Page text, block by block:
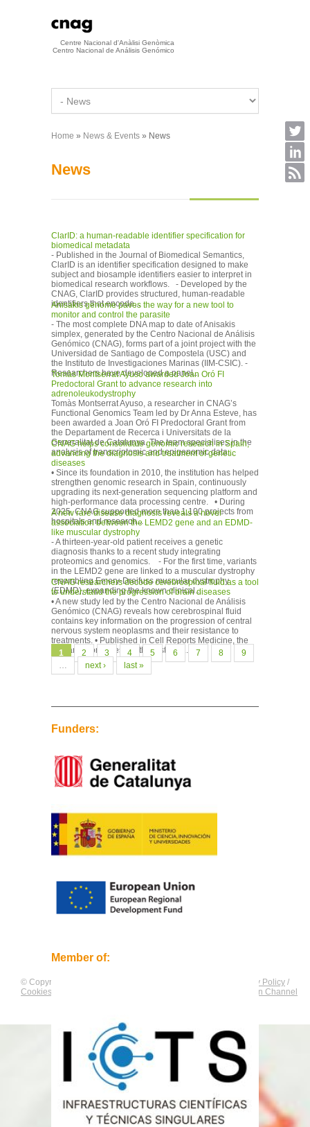
Centre Nacional d'Anàlisi Genòmica
Centro Nacional de Análisis Genómico
You are here
Home » News & Events » News
News
ClarID: a human-readable identifier specification for
biomedical metadata
- Published in the Journal of Biomedical Semantics,
ClarID is an identifier specification designed to make
subject and biosample identifiers easier to interpret in
biomedical research workflows. - Developed by the
CNAG, ClarID provides structured, human-readable
identifiers that encode...
Anisakis genome paves the way for a new tool to
monitor and control the parasite
- The most complete DNA map to date of Anisakis
simplex, generated by the Centro Nacional de Análisis
Genómico (CNAG), forms part of a joint project with the
Universidad de Santiago de Compostela (USC) and
the Instituto de Investigaciones Marinas (IIM-CSIC). -
Researchers have developed a panel...
Tomàs Montserrat Ayuso awarded Joan Oró FI
Predoctoral Grant to advance research into
adrenoleukodystrophy
Tomàs Montserrat Ayuso, a researcher in CNAG’s
Functional Genomics Team led by Dr Anna Esteve, has
been awarded a Joan Oró FI Predoctoral Grant from
the Departament de Recerca i Universitats de la
Generalitat de Catalunya. The team specialises in the
analysis of transcriptomic and epigenomic data...
CNAG helps consolidate genomic research in Spain,
advancing the diagnosis and treatment of genetic
diseases
• Since its foundation in 2010, the institution has helped
strengthen genomic research in Spain, continuously
upgrading its next-generation sequencing platform and
high-performance data processing centre. • During
2025, CNAG supported more than 1,100 projects from
hospitals and research...
A new rare disease diagnosis reveals a novel
association between the LEMD2 gene and an EDMD-
like muscular dystrophy
- A thirteen-year-old patient receives a genetic
diagnosis thanks to a recent study integrating
proteomics and genomics. - For the first time, variants
in the LEMD2 gene are linked to a muscular dystrophy
resembling Emery-Dreifuss muscular dystrophy
(EDMD), expanding the known clinical...
CNAG researchers decode cerebrospinal fluid as a tool
to understand the progression of brain diseases
• A new study led by the Centro Nacional de Análisis
Genómico (CNAG) reveals how cerebrospinal fluid
contains key information on the progression of central
nervous system neoplasms and their resistance to
treatments. • Published in Cell Reports Medicine, the
research combines, for the first time...
Pages
1 2 3 4 5 6 7 8
9
…
next › last »
Funders:
Member of:
© Copyright by Privacy Policy /
Cookies Policy
Compliance and Communication Channel